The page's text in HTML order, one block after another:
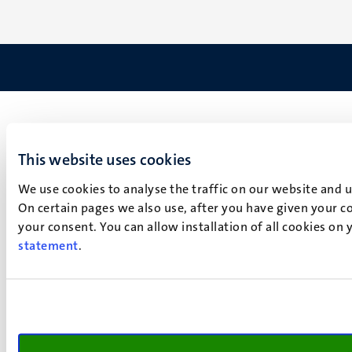
This website uses cookies
We use cookies to analyse the traffic on our website
On certain pages we also use, after you have given your
your consent. You can allow installation of all cookies
statement.